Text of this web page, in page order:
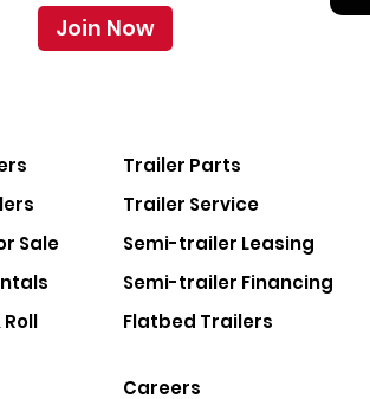
Sale
Trailer Parts
Trailer Service
Semi-trailer Leasing
Semi-trailer Financing
Flatbed Trailers
Careers